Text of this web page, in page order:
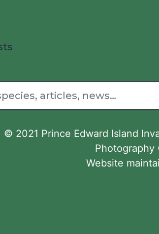
© 2021 Prince Edward Island
Photography
Website